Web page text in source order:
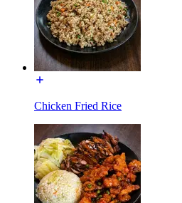
Chicken Fried Rice